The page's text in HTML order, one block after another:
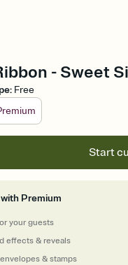
- Sweet
: Free
Start
Premium
your guests
effects & reveals
& stamps